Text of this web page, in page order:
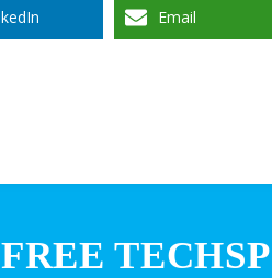
Email